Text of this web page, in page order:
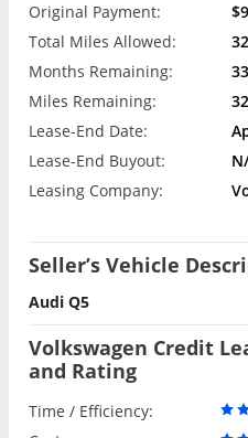
Original Payment:
Total Miles Allowed:
Months Remaining:
Miles Remaining:
Lease-End Date:
Lease-End Buyout:
Leasing Company:
Seller’s Vehicle
Audi Q5
Volkswagen Credit
and Rating
Time / Efficiency: